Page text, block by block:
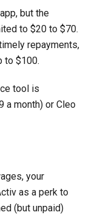
but the
to $20 to $70.
repayments,
to $100.
tool is
a month) or Cleo
your
as a perk to
(but unpaid)